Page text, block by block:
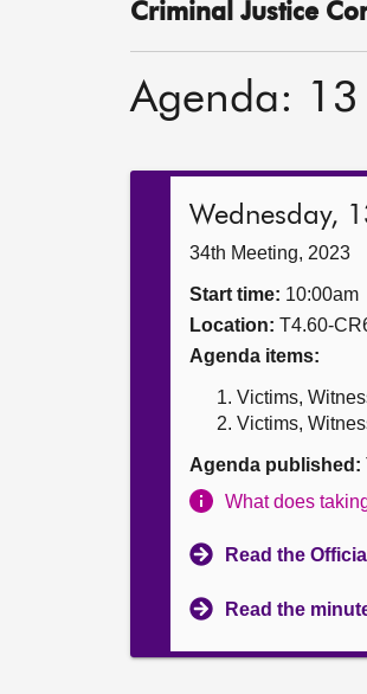
Criminal Justice
Agenda:
Wednesday,
34th Meeting, 2023
Start time: 10:00am
Location: T4.60-
Agenda items:
Victims,
Victims,
Agenda published:
What does
Read the
Read the